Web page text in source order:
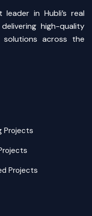
in Hubli’s real
high-quality
across the
Projects
Projects